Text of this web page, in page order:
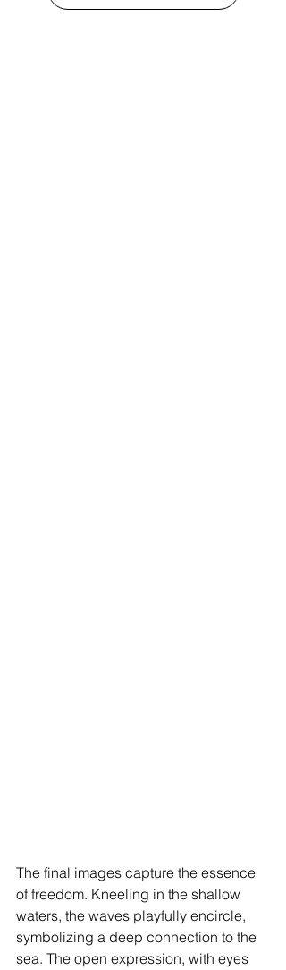
The final images capture the essence
of freedom. Kneeling in the shallow
waters, the waves playfully encircle,
symbolizing a deep connection to the
sea. The open expression, with eyes